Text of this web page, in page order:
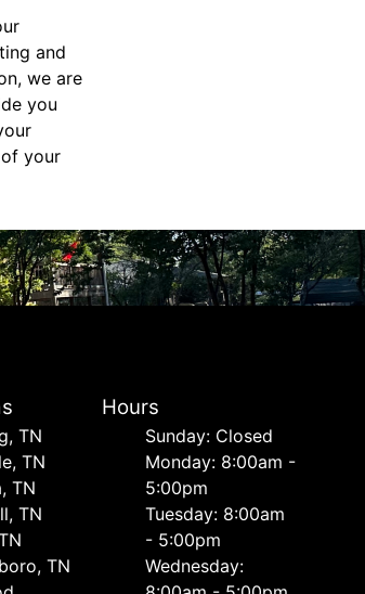
and
we are
you
your
TN
TN
TN
TN
TN
Hours
Sunday: Closed
Monday: 8:00am -
5:00pm
Tuesday: 8:00am
- 5:00pm
Wednesday: